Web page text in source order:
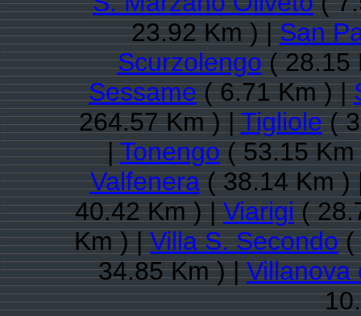
23.92 Km ) |San
Scurzolengo( 28.15
Sessame( 6.71 Km ) |
264.57 Km ) |Tigliole(
|Tonengo( 53.15
Valfenera( 38.14 Km
40.42 Km ) |Viarigi(
Km ) |Villa S. Secondo(
34.85 Km ) |Villanova